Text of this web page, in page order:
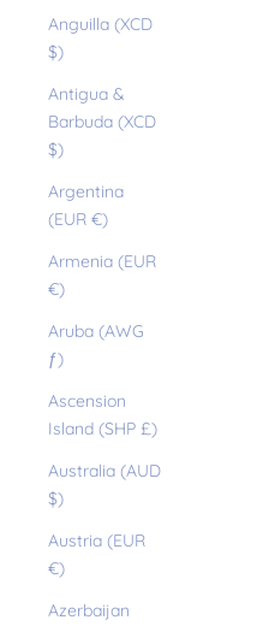
Anguilla (XCD
$)
Antigua &
Barbuda (XCD
$)
Argentina
(EUR €)
Armenia (EUR
€)
Aruba (AWG
ƒ)
Ascension
Island (SHP £)
Australia (AUD
$)
Austria (EUR
€)
Azerbaijan